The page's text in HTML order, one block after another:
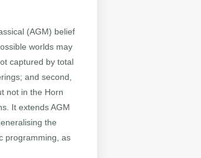
(AGM) belief
worlds may
captured by total
and second,
not in the Horn
It extends AGM
the
programming, as